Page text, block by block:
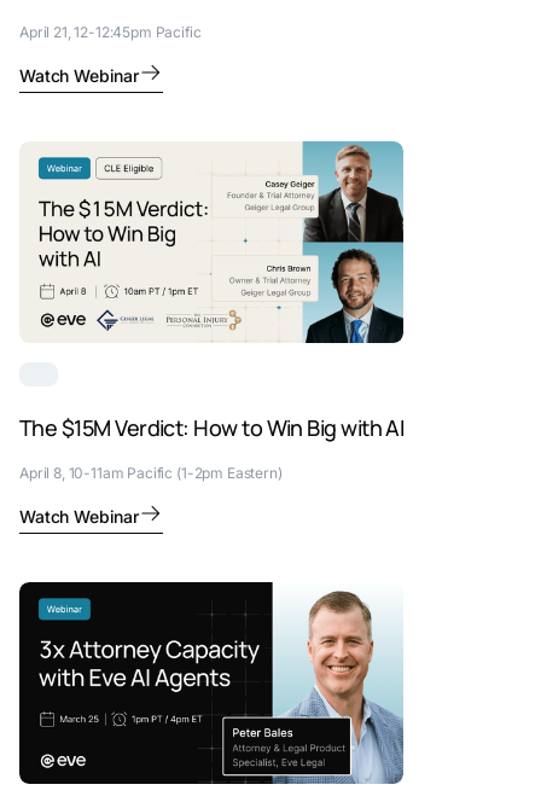
April 21, 12-12:45pm Pacific
Watch Webinar
The $15M Verdict: How to Win Big with AI
April 8, 10-11am Pacific (1-2pm Eastern)
Watch Webinar